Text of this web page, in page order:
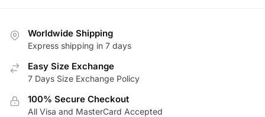
Worldwide Shipping
Express shipping in 7 days
Easy Size Exchange
7 Days Size Exchange Policy
100% Secure Checkout
All Visa and MasterCard Accepted